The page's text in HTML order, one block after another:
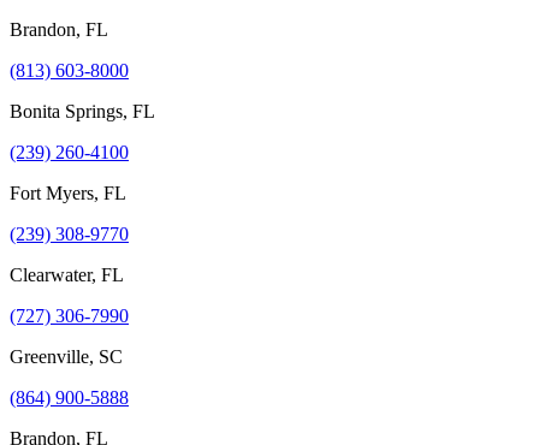
Brandon, FL
(813) 603-8000
Bonita Springs, FL
(239) 260-4100
Fort Myers, FL
(239) 308-9770
Clearwater, FL
(727) 306-7990
Greenville, SC
(864) 900-5888
Brandon, FL